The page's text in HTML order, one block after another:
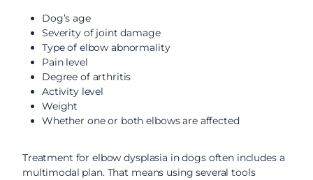
Dog’s age
Severity of joint damage
Type of elbow abnormality
Pain level
Degree of arthritis
Activity level
Weight
Whether one or both elbows are affected
Treatment for elbow dysplasia in dogs often includes a
multimodal plan. That means using several tools